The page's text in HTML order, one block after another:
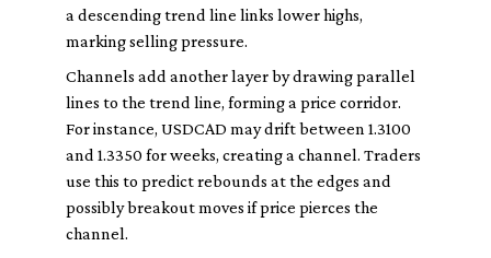
a descending trend line links lower highs,
marking selling pressure.
Channels add another layer by drawing parallel
lines to the trend line, forming a price corridor.
For instance, USDCAD may drift between 1.3100
and 1.3350 for weeks, creating a channel. Traders
use this to predict rebounds at the edges and
possibly breakout moves if price pierces the
channel.